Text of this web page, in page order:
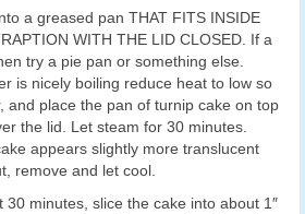
a greased pan THAT FITS INSIDE
WITH THE LID CLOSED. If a
try a pie pan or something else.
is nicely boiling reduce heat to low so
and place the pan of turnip cake on top
the lid. Let steam for 30 minutes.
appears slightly more translucent
remove and let cool.
minutes, slice the cake into about 1″